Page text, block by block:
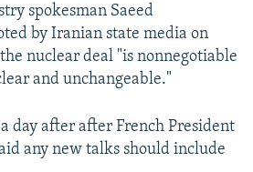
spokesman Saeed
by Iranian state media on
nuclear deal "is nonnegotiable
and unchangeable."
day after after French President
any new talks should include